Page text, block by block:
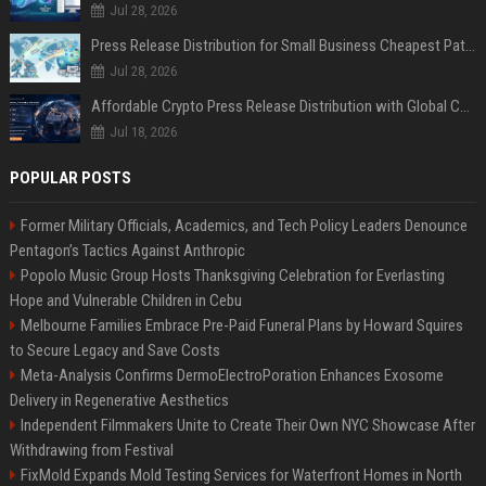
Jul 28, 2026
Press Release Distribution for Small Business Cheapest Path to Real Coverage
Jul 28, 2026
Affordable Crypto Press Release Distribution with Global Coverage
Jul 18, 2026
POPULAR POSTS
Former Military Officials, Academics, and Tech Policy Leaders Denounce
Pentagon’s Tactics Against Anthropic
Popolo Music Group Hosts Thanksgiving Celebration for Everlasting
Hope and Vulnerable Children in Cebu
Melbourne Families Embrace Pre-Paid Funeral Plans by Howard Squires
to Secure Legacy and Save Costs
Meta-Analysis Confirms DermoElectroPoration Enhances Exosome
Delivery in Regenerative Aesthetics
Independent Filmmakers Unite to Create Their Own NYC Showcase After
Withdrawing from Festival
FixMold Expands Mold Testing Services for Waterfront Homes in North